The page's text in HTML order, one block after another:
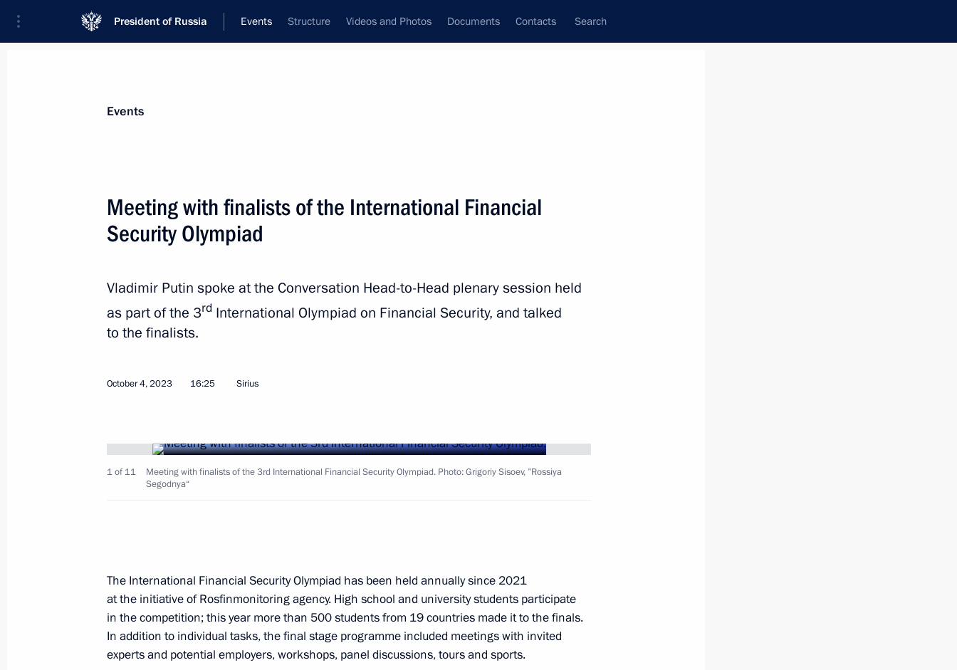
President of Russia Events Structure Videos and Photos Documents Contacts Search
News
Addresses to the Federal Assembly
Statements on Major Issues
Addresses
Communities
Articles
and Sadyr Japarov
October 12, 2023, 12:55 Bishkek
Russia-Kyrgyzstan talks
October 12, 2023, 12:45 Bishkek
9
Events
Meeting with finalists of the International Financial
Security Olympiad
Vladimir Putin spoke at the Conversation Head-to-Head plenary session held
as part of the 3rd International Olympiad on Financial Security, and talked
to the finalists.
October 4, 2023 16:25 Sirius
1 of 11
Meeting with finalists of the 3rd International Financial Security Olympiad. Photo: Grigoriy Sisoev, ”Rossiya
Segodnya“
The International Financial Security Olympiad has been held annually since 2021
at the initiative of Rosfinmonitoring agency. High school and university students participate
in the competition; this year more than 500 students from 19 countries made it to the finals.
In addition to individual tasks, the final stage programme included meetings with invited
experts and potential employers, workshops, panel discussions, tours and sports.